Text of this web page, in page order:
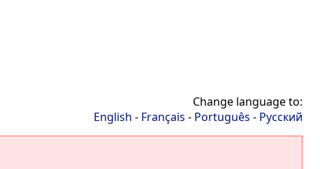
Change language to:
English - Français - Português - Русский